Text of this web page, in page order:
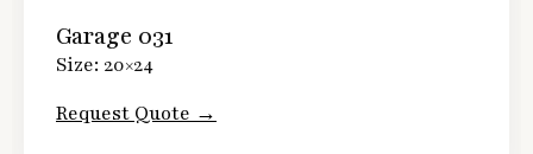
Garage 031
Size: 20×24
Request Quote →